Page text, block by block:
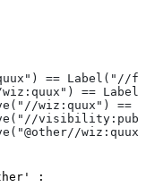
== Label("//
==
wiz:quux") ==
: